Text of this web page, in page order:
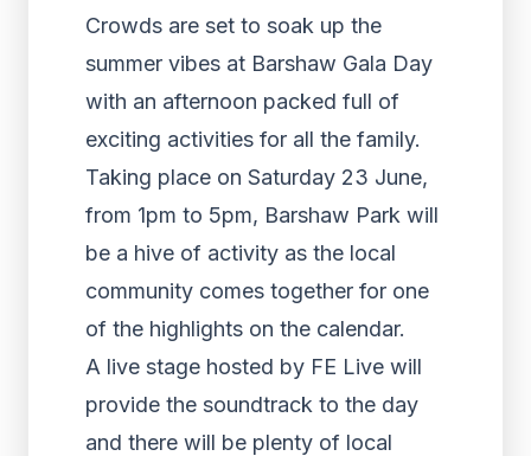
Crowds are set to soak up the
summer vibes at Barshaw Gala Day
with an afternoon packed full of
exciting activities for all the family.
Taking place on Saturday 23 June,
from 1pm to 5pm, Barshaw Park will
be a hive of activity as the local
community comes together for one
of the highlights on the calendar.
A live stage hosted by FE Live will
provide the soundtrack to the day
and there will be plenty of local